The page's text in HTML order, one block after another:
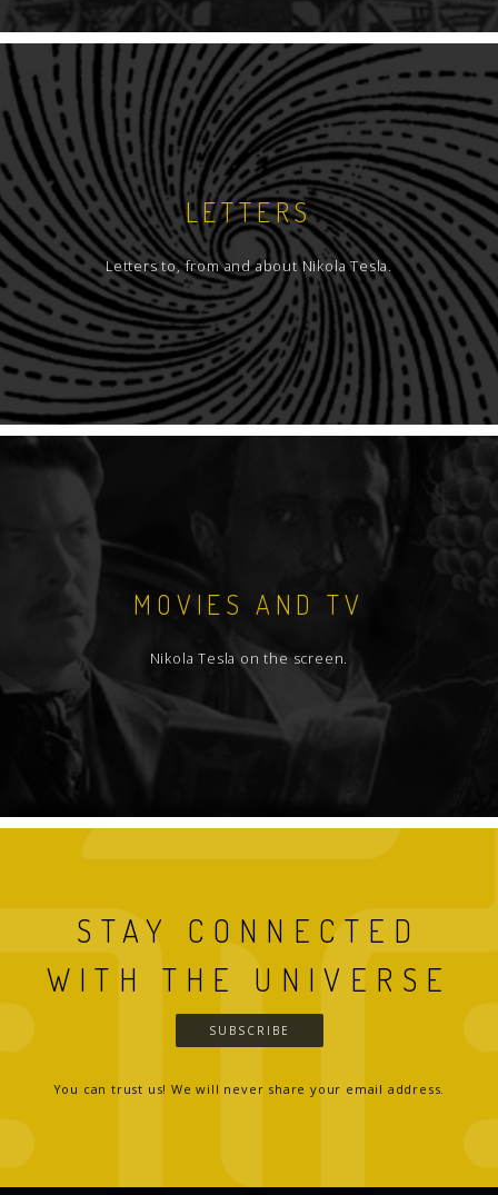
LETTERS
Letters to, from and about Nikola Tesla.
MOVIES AND TV
Nikola Tesla on the screen.
STAY CONNECTED
WITH THE UNIVERSE
SUBSCRIBE
You can trust us! We will never share your email address.